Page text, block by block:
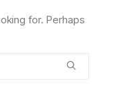
for. Perhaps